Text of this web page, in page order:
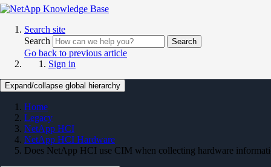
Search site
Search
Search
Go back to previous article
Sign in
Expand/collapse global hierarchy
Home
Legacy
NetApp HCI
NetApp HCI Hardware
Does NetApp HCI use CIM when collecting hardware